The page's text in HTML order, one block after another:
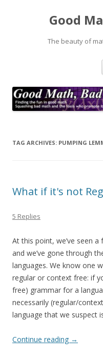
Good
The beauty of
TAG ARCHIVES: PUMPING
What if it's not
5 Replies
At this point, we’ve seen
and we’ve gone through
languages. We know one
regular or context free: if
free) grammar for a
necessarily (regular/
language that we suspect
Continue reading →